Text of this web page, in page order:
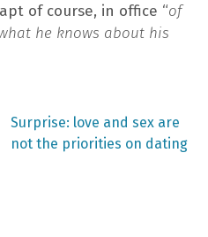
of course, in office “of
he knows about his
Next
post:
Surprise: love and sex are
not the priorities on dating